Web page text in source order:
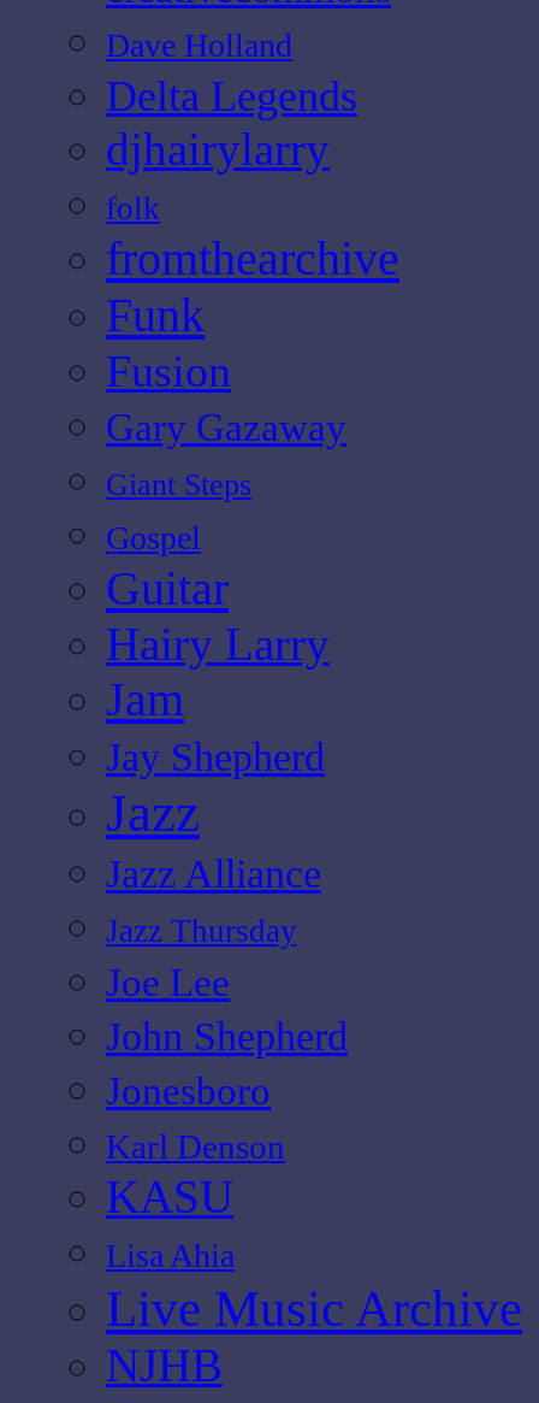
Dave Holland
Delta Legends
djhairylarry
folk
fromthearchive
Funk
Fusion
Gary Gazaway
Giant Steps
Gospel
Guitar
Hairy Larry
Jam
Jay Shepherd
Jazz
Jazz Alliance
Jazz Thursday
Joe Lee
John Shepherd
Jonesboro
Karl Denson
KASU
Lisa Ahia
Live Music Archive
NJHB